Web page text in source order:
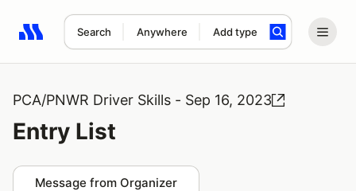
Search Anywhere Add type
Search results: No search term
PCA/PNWR Driver Skills - Sep 16, 2023
Entry List
Message from Organizer